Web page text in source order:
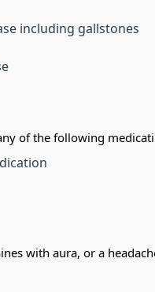
including gallstones
of the following
with aura, or a